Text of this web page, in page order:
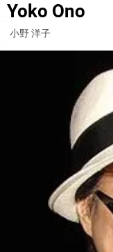
Yoko Ono
小野 洋子